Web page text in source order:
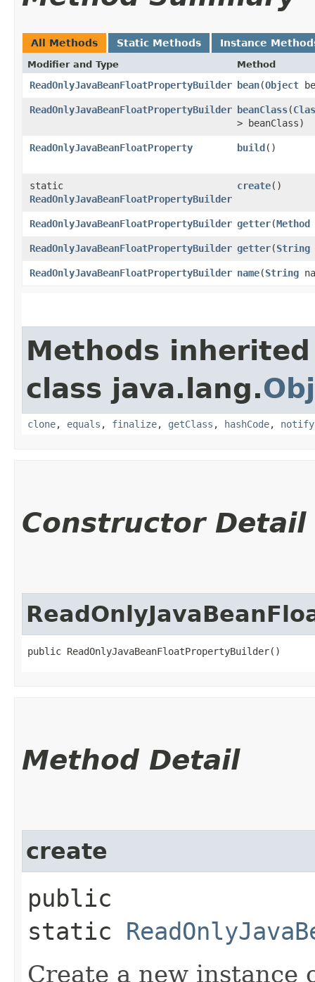
All Methods Static Methods Instance
Modifier and Type Method
ReadOnlyJavaBeanFloatPropertyBuilder bean​(Object
ReadOnlyJavaBeanFloatPropertyBuilder beanClass​(
> beanClass)
ReadOnlyJavaBeanFloatProperty build()
static
ReadOnlyJavaBeanFloatPropertyBuilder
create()
ReadOnlyJavaBeanFloatPropertyBuilder getter​(Method
ReadOnlyJavaBeanFloatPropertyBuilder getter​(String
ReadOnlyJavaBeanFloatPropertyBuilder name​(String
Methods
class java.lang.
clone, equals , finalize, getClass , hashCode, notify
Constructor Detail
public ReadOnlyJavaBeanFloatPropertyBuilder()
Method Detail
create
public
static
Create a new instance